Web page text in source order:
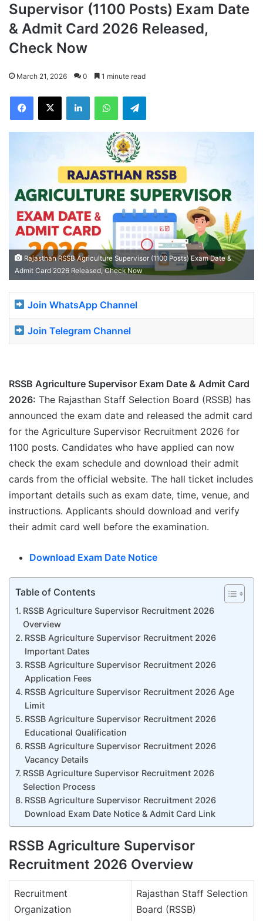
Supervisor (1100 Posts) Exam Date
& Admit Card 2026 Released,
Check Now
March 21, 2026 0 1 minute read
Facebook
X LinkedInWhatsAppTelegram
Rajasthan RSSB Agriculture Supervisor (1100 Posts) Exam Date &
Admit Card 2026 Released, Check Now
Join WhatsApp Channel
Join Telegram Channel
RSSB Agriculture Supervisor Exam Date & Admit Card
2026: The Rajasthan Staff Selection Board (RSSB) has
announced the exam date and released the admit card
for the Agriculture Supervisor Recruitment 2026 for
1100 posts. Candidates who have applied can now
check the exam schedule and download their admit
cards from the official website. The hall ticket includes
important details such as exam date, time, venue, and
instructions. Applicants should download and verify
their admit card well before the examination.
Download Exam Date Notice
Table of Contents
RSSB Agriculture Supervisor Recruitment 2026
Overview
RSSB Agriculture Supervisor Recruitment 2026
Important Dates
RSSB Agriculture Supervisor Recruitment 2026
Application Fees
RSSB Agriculture Supervisor Recruitment 2026 Age
Limit
RSSB Agriculture Supervisor Recruitment 2026
Educational Qualification
RSSB Agriculture Supervisor Recruitment 2026
Vacancy Details
RSSB Agriculture Supervisor Recruitment 2026
Selection Process
RSSB Agriculture Supervisor Recruitment 2026
Download Exam Date Notice & Admit Card Link
RSSB Agriculture Supervisor
Recruitment 2026 Overview
Recruitment
Organization
Rajasthan Staff Selection
Board (RSSB)